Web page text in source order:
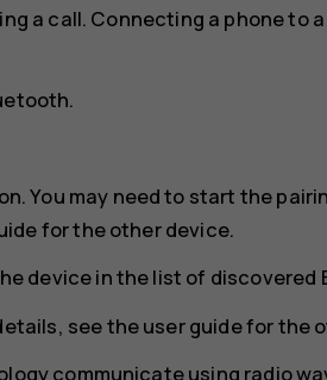
a call. Connecting a phone to
.
You may need to start the
for the other device.
device in the list of discovered
see the user guide for the
communicate using radio